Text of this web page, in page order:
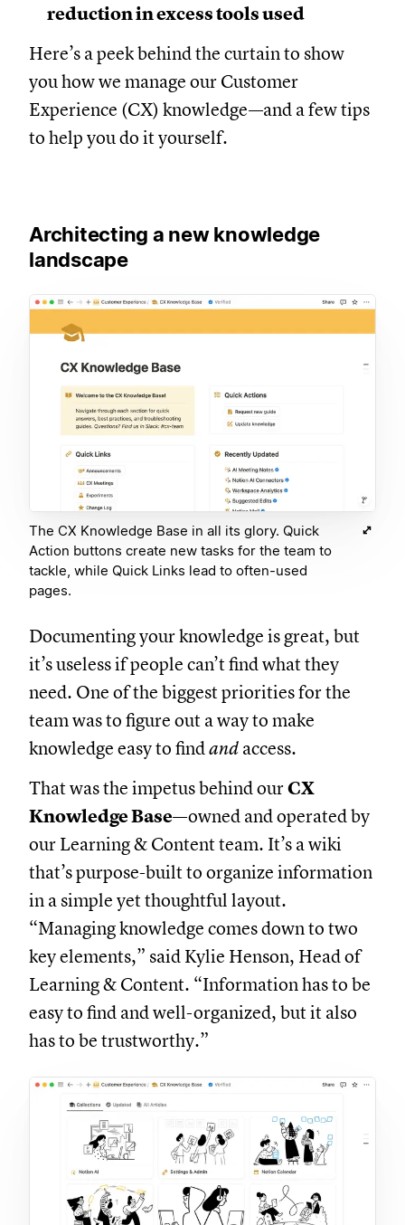
reduction in excess tools used
Here’s a peek behind the curtain to show
you how we manage our Customer
Experience (CX) knowledge—and a few tips
to help you do it yourself.
Architecting a new knowledge
landscape
The CX Knowledge Base in all its glory. Quick
Action buttons create new tasks for the team to
tackle, while Quick Links lead to often-used
pages.
Documenting your knowledge is great, but
it’s useless if people can’t find what they
need. One of the biggest priorities for the
team was to figure out a way to make
knowledge easy to findand access.
That was the impetus behind ourCX
Knowledge Base—owned and operated by
our Learning & Content team. It’s a wiki
that’s purpose-built to organize information
in a simple yet thoughtful layout.
“Managing knowledge comes down to two
key elements,” said Kylie Henson, Head of
Learning & Content. “Information has to be
easy to find and well-organized, but it also
has to be trustworthy.”